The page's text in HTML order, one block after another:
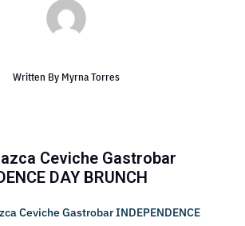
Written By Myrna Torres
Ceviche Gastrobar
DAY BRUNCH